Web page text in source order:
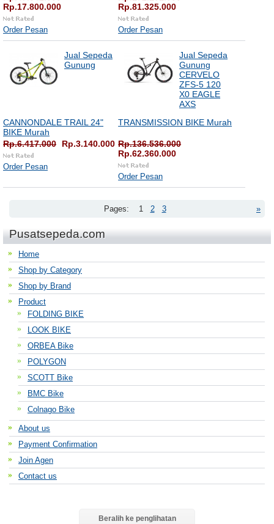
Rp.17.800.000
Order Pesan
Rp.81.325.000
Order Pesan
Jual Sepeda
Gunung
CANNONDALE TRAIL 24"
BIKE Murah
Rp.6.417.000
Rp.3.140.000
Order Pesan
Jual Sepeda
Gunung
CERVELO
ZFS-5 120
X0 EAGLE
AXS
TRANSMISSION BIKE Murah
Rp.136.536.000
Rp.62.360.000
Order Pesan
»
Pages: 1 2 3
Pusatsepeda.com
Home
Shop by Category
Shop by Brand
Product
FOLDING BIKE
LOOK BIKE
ORBEA Bike
POLYGON
SCOTT Bike
BMC Bike
Colnago Bike
About us
Payment Confirmation
Join Agen
Contact us
Beralih ke penglihatan